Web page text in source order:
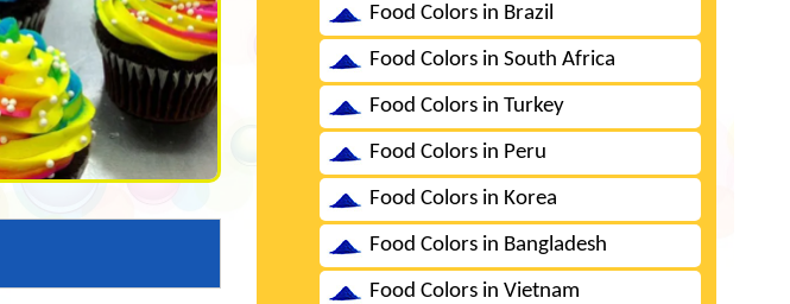
Food Colors in Brazil
Food Colors in South Africa
Food Colors in Turkey
Food Colors in Peru
Food Colors in Korea
Food Colors in Bangladesh
Food Colors in Vietnam